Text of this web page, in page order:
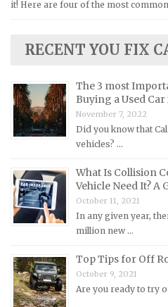
Maserati Repair Manuals
Mazda Repair Manuals
Mercedes-Benz Repair
Mercury Repair Manuals
MG Repair Manuals
MINI Repair Manuals
Mitsubishi Repair Manuals
Morgan Repair Manuals
Morris Repair Manuals
Nissan Repair Manuals
Oldsmobile Repair Manuals
Opel Repair Manuals
it! Here are four of the most
RECENT YOU FIX
The 3 most
Buying a Used
November 7, 2022
Did you know that
vehicles? …
What Is Collision
Vehicle Need It? A
October 11, 2021
In any given year,
million new …
Top Tips for Off
October 9, 2021
Are you ready to try